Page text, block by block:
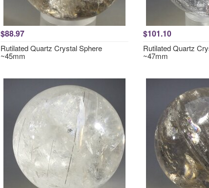
$88.97
Rutilated Quartz Crystal Sphere
~45mm
$101.10
Rutilated Quartz
~47mm